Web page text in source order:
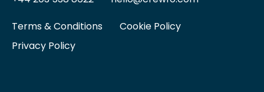
Terms & Conditions
Cookie Policy
Privacy Policy